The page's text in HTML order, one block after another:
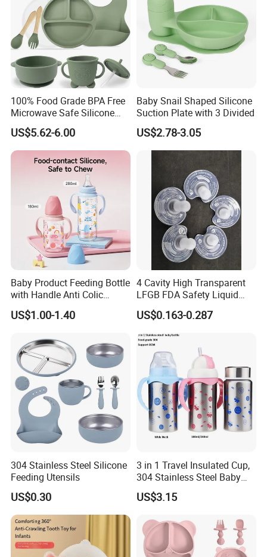
100% Food Grade BPA Free
Microwave Safe Silicone
Baby Tableware Double-Ear
Suction Plate
US$5.62-6.00
Baby Snail Shaped Silicone
Suction Plate with 3 Divided
US$2.78-3.05
Baby Product Feeding Bottle
with Handle Anti Colic
Silicone Nipple Wholesale
US$1.00-1.40
4 Cavity High Transparent
LFGB FDA Safety Liquid
Silicone Rubber Baby
Pacifier with Medical Grade
US$0.163-0.287
304 Stainless Steel Silicone
Feeding Utensils
US$0.30
3 in 1 Travel Insulated Cup,
304 Stainless Steel Baby
Bottle, Silicone Straw Steel
Water Bottle 180ml
Customized Baby Products
US$3.15